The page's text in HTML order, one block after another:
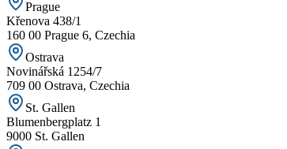
Prague
Křenova 438/1
160 00 Prague 6, Czechia
Ostrava
Novinářská 1254/7
709 00 Ostrava, Czechia
St. Gallen
Blumenbergplatz 1
9000 St. Gallen